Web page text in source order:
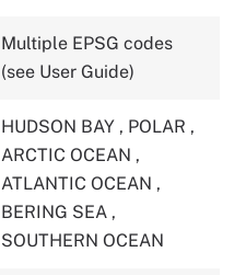
Multiple EPSG codes
(see User Guide)
HUDSON BAY , POLAR ,
ARCTIC OCEAN ,
ATLANTIC OCEAN ,
BERING SEA ,
SOUTHERN OCEAN